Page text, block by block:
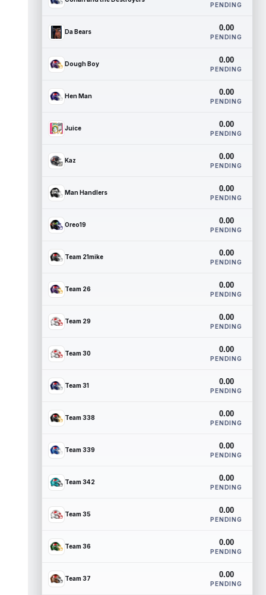
PENDING
Da Bears 0.00
PENDING
Dough Boy 0.00
PENDING
Hen Man 0.00
PENDING
Juice 0.00
PENDING
Kaz 0.00
PENDING
Man Handlers 0.00
PENDING
Oreo19 0.00
PENDING
Team 21mike 0.00
PENDING
Team 26 0.00
PENDING
Team 29 0.00
PENDING
Team 30 0.00
PENDING
Team 31 0.00
PENDING
Team 338 0.00
PENDING
Team 339 0.00
PENDING
Team 342 0.00
PENDING
Team 35 0.00
PENDING
Team 36 0.00
PENDING
Team 37 0.00
PENDING